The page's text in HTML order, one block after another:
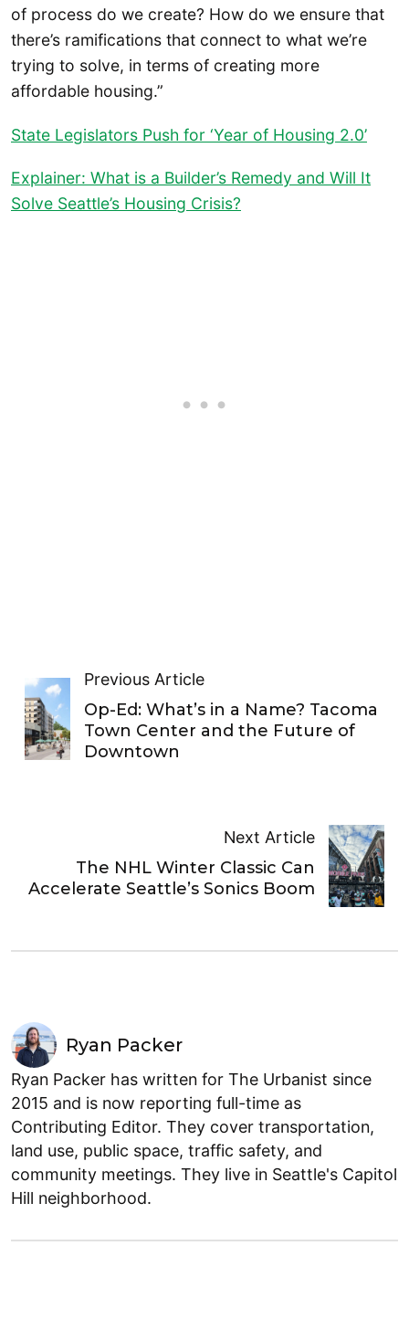
of process do we create? How do we ensure that
there’s ramifications that connect to what we’re
trying to solve, in terms of creating more
affordable housing.”
State Legislators Push for ‘Year of Housing 2.0’
Explainer: What is a Builder’s Remedy and Will It
Solve Seattle’s Housing Crisis?
Previous Article
Op-Ed: What’s in a Name? Tacoma
Town Center and the Future of
Downtown
Next Article
The NHL Winter Classic Can
Accelerate Seattle’s Sonics Boom
Ryan Packer
Ryan Packer has written for The Urbanist since
2015 and is now reporting full-time as
Contributing Editor. They cover transportation,
land use, public space, traffic safety, and
community meetings. They live in Seattle's Capitol
Hill neighborhood.